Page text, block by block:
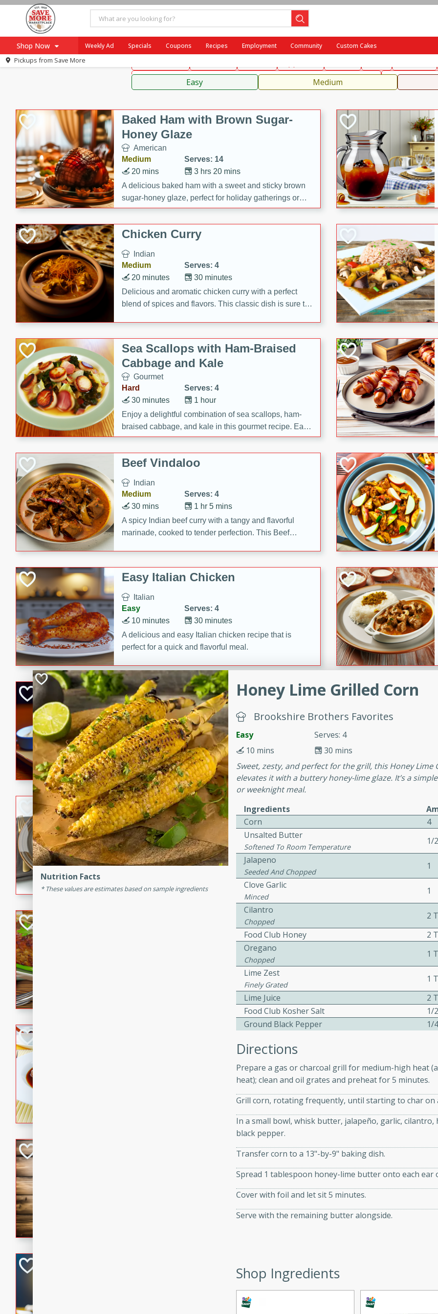
Shop Now
Recipes
Weekly Ad Specials Coupons Recipes Employment Community Custom Cakes
Pickups from Save More
American Mexican French Indian International Italian European
Sauces, Condiments, Rubs & Spices
Easy Medium
Baked Ham with Brown Sugar-
Honey Glaze
American
Medium
Serves: 14
3 hrs 20 mins
20 mins
A delicious baked ham with a sweet and sticky brown
sugar-honey glaze, perfect for holiday gatherings or
special occasions. The glaze adds a caramelized
sweetness to the juicy ham, making it a crowd-pleasing
main dish.
Chicken Curry
Indian
Medium
Serves: 4
30 minutes
20 minutes
Delicious and aromatic chicken curry with a perfect
blend of spices and flavors. This classic dish is sure to
Sea Scallops with Ham-Braised
Cabbage and Kale
Gourmet
Hard
Serves: 4
1 hour
30 minutes
Enjoy a delightful combination of sea scallops, ham-
braised cabbage, and kale in this gourmet recipe. Each
component is seasoned and cooked to perfection,
creating a rich and satisfying dish.
Beef Vindaloo
Indian
Medium
Serves: 4
1 hr 5 mins
30 mins
A spicy Indian beef curry with a tangy and flavorful
marinade, cooked to tender perfection. This Beef
Easy Italian Chicken
Italian
Easy
Serves: 4
30 minutes
10 minutes
A delicious and easy Italian chicken recipe that is
perfect for a quick and flavorful meal.
Open-Faced Burgers with
Horseradish-Cheese Sauce
American
Easy
Serves: 2
10 minutes
15 minutes
A delicious open-faced burger topped with a flavorful
horseradish-cheese sauce. This recipe is perfect for a
quick and easy gourmet meal.
Potato Sausage Stuffing
American
Medium
Serves: 8
50 minutes
20 minutes
A delicious and savory potato sausage stuffing that's
perfect for any special occasion. It's a hearty and
flavorful dish that will be loved by all.
A classic and reliable meatloaf recipe that is sure to
impress. This hearty dish is easy to prepare and full of
savory flavors. Perfect for a family dinner or special
A classic beef burgundy recipe with savory beef and a
rich wine sauce, served with tender vegetables. Perfect
sausage, vegetables, and flavorful spices. This recipe
Honey Lime Grilled Corn
Brookshire Brothers Favorites
Easy
Serves: 4
30 mins
10 mins
Sweet, zesty, and perfect for the grill, this Honey
elevates it with a buttery honey-lime glaze. It’s a
or weeknight meal.
Ingredients
Corn
4
Unsalted Butter
Softened To Room Temperature
1/
Jalapeno
Seeded And Chopped
1
Clove Garlic
Minced
1
Cilantro
Chopped
2
Food Club Honey
2
Oregano
Chopped
1
Lime Zest
Finely Grated
1
Lime Juice
2
Food Club Kosher Salt
1/
Ground Black Pepper
1/
Directions
Prepare a gas or charcoal grill for medium-high heat
heat); clean and oil grates and preheat for 5 minutes.
Grill corn, rotating frequently, until starting to char on
In a small bowl, whisk butter, jalapeño, garlic,
black pepper.
Transfer corn to a 13"-by-9" baking dish.
Spread 1 tablespoon honey-lime butter onto each ear
Cover with foil and let sit 5 minutes.
Serve with the remaining butter alongside.
Shop Ingredients
Nutrition Facts
These values are estimates based on sample ingredients